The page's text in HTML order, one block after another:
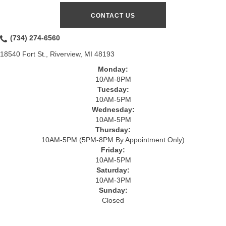
CONTACT US
(734) 274-6560
18540 Fort St., Riverview, MI 48193
Monday:
10AM-8PM
Tuesday:
10AM-5PM
Wednesday:
10AM-5PM
Thursday:
10AM-5PM (5PM-8PM By Appointment Only)
Friday:
10AM-5PM
Saturday:
10AM-3PM
Sunday:
Closed